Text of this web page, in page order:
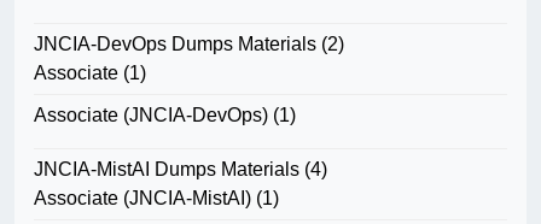
JNCIA-DevOps Dumps Materials (2)
Associate (1)
Associate (JNCIA-DevOps) (1)
JNCIA-MistAI Dumps Materials (4)
Associate (JNCIA-MistAI) (1)